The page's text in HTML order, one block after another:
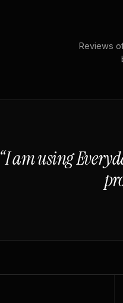
Reviews
“I am using